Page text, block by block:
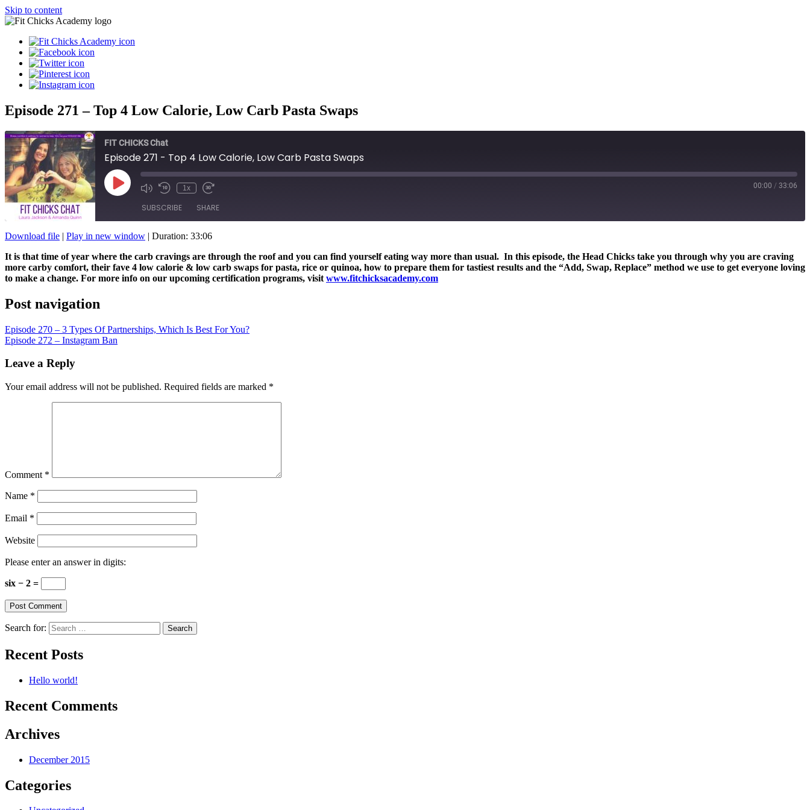
Skip to content
Episode 271 – Top 4 Low Calorie, Low Carb Pasta Swaps
FIT CHICKS Chat
Episode 271 - Top 4 Low Calorie, Low Carb Pasta Swaps
Play
Episode
1x 00:00 / 33:06
SUBSCRIBE SHARE
RSS FEED
LINK
Download file | Play in new window | Duration: 33:06
It is that time of year where the carb cravings are through the roof and you can find yourself eating way more than usual. In this episode, the Head Chicks take you through why you are craving
more carby comfort, their fave 4 low calorie & low carb swaps for pasta, rice or quinoa, how to prepare them for tastiest results and the “Add, Swap, Replace” method we use to get everyone loving
to make a change. For more info on our upcoming certification programs, visit www.fitchicksacademy.com
Post navigation
Episode 270 – 3 Types Of Partnerships, Which Is Best For You?
Episode 272 – Instagram Ban
Leave a Reply
Your email address will not be published. Required fields are marked *
Comment *
Name *
Email *
Website
Please enter an answer in digits:
six − 2 =
Search for:
Recent Posts
Hello world!
Recent Comments
Archives
December 2015
Categories